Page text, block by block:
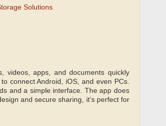
Solutions
videos, apps, and documents quickly
connect Android, iOS, and even PCs.
and a simple interface. The app does
and secure sharing, it’s perfect for